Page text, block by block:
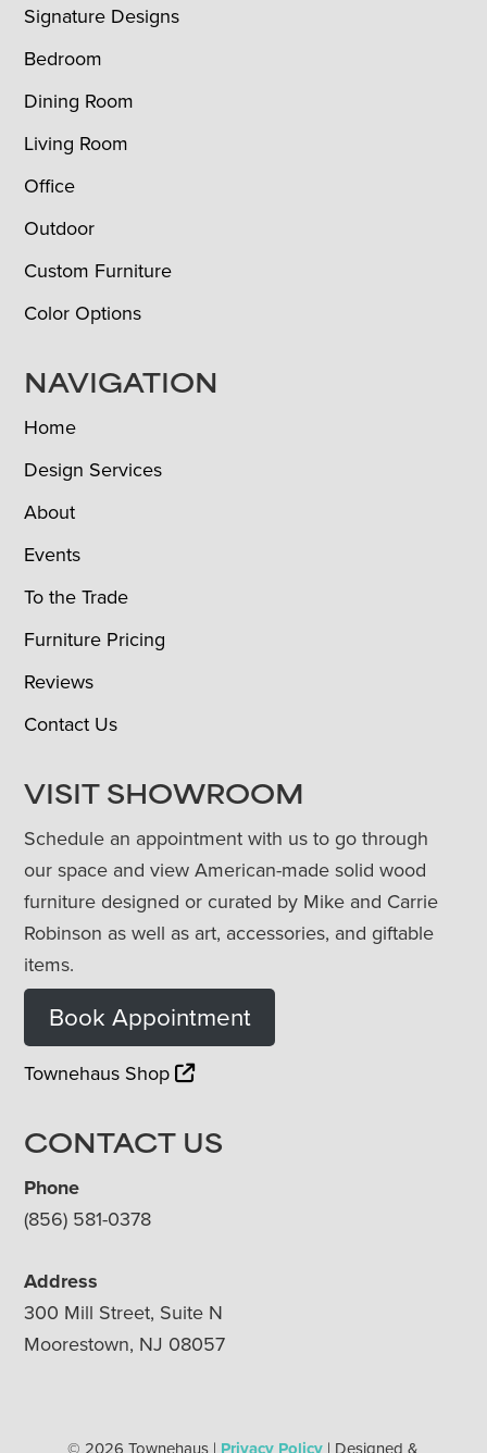
Signature Designs
Bedroom
Dining Room
Living Room
Office
Outdoor
Custom Furniture
Color Options
NAVIGATION
Home
Design Services
About
Events
To the Trade
Furniture Pricing
Reviews
Contact Us
VISIT SHOWROOM
Schedule an appointment with us to go through
our space and view American-made solid wood
furniture designed or curated by Mike and Carrie
Robinson as well as art, accessories, and giftable
items.
Book Appointment
Townehaus Shop
CONTACT US
Phone
(856) 581-0378
Address
300 Mill Street, Suite N
Moorestown, NJ 08057